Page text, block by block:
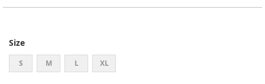
Size
S M L XL